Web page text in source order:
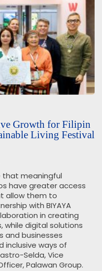
Growth for Filipin
Living Festival
that meaningful
have greater access
allow them to
with BIYAYA
in creating
digital solutions
and businesses
inclusive ways of
Selda, Vice
Palawan Group.